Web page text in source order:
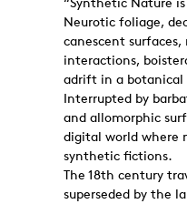
Neurotic foliage,
canescent
interactions,
adrift in a botanical
Interrupted by
and allomorphic
digital world where
synthetic fictions.
The 18th century
superseded by the